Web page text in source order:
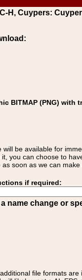
H, Cuypers:
BITMAP (PNG) with
be available for
you can choose to
soon as we can make
if required:
name change or
file formats